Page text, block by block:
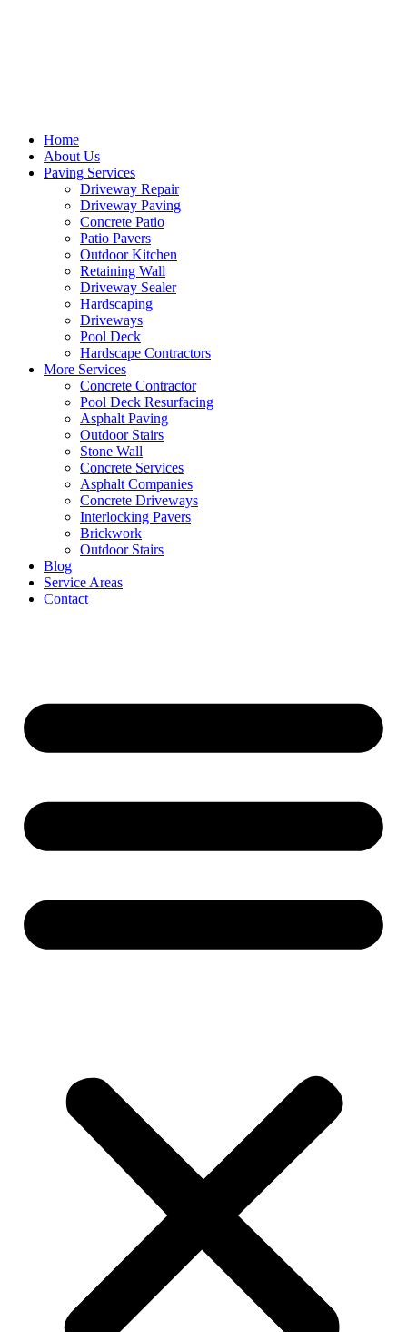
Home
About Us
Paving Services
Driveway Repair
Driveway Paving
Concrete Patio
Patio Pavers
Outdoor Kitchen
Retaining Wall
Driveway Sealer
Hardscaping
Driveways
Pool Deck
Hardscape Contractors
More Services
Concrete Contractor
Pool Deck Resurfacing
Asphalt Paving
Outdoor Stairs
Stone Wall
Concrete Services
Asphalt Companies
Concrete Driveways
Interlocking Pavers
Brickwork
Outdoor Stairs
Blog
Service Areas
Contact